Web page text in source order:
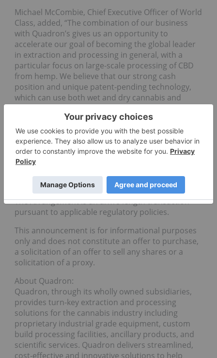
Michael McCombie, Chief Executive Officer of World
Class, added, “The combination of our business
with Quadron’s gives us an opportunity to
accelerate our goal of becoming the global leader
in extraction and processing in general, with a
particular focus on large-scale processing of CBD
from hemp. We believe that our strong cash
position and unique patent-pending technology,
which can use both wet and dry cannabis and
Quadron’s experienced team of executives and
employees, along with their proven year-over-year
revenue increases. This transaction is
transformative for World Class and its
shareholders, and we couldn’t be happier to be
on the CSE.”
The Arrangement is an arm’s length transaction
pursuant to applicable regulatory policies.
This announcement is for informational purposes
only and does not constitute an offer to purchase,
a solicitation of an offer to sell any shares or a
solicitation of a proxy.
About Quadron:
Quadron, through its wholly owned subsidiaries,
provides turn-key extraction and processing
solutions for the cannabis industry including
proprietary industrial grade equipment, custom
build processing facilities, ancillary products, and
scientific services. Quadron delivers streamlined,
cost-effective and innovative solutions to help